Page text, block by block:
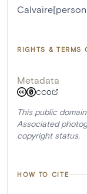
RIGHTS & TERMS
Metadata
CC0
This public
Associated
copyright status.
HOW TO CITE